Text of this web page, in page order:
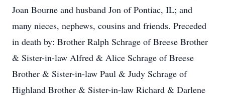
Joan Bourne and husband Jon of Pontiac, IL; and
many nieces, nephews, cousins and friends. Preceded
in death by: Brother Ralph Schrage of Breese Brother
& Sister-in-law Alfred & Alice Schrage of Breese
Brother & Sister-in-law Paul & Judy Schrage of
Highland Brother & Sister-in-law Richard & Darlene